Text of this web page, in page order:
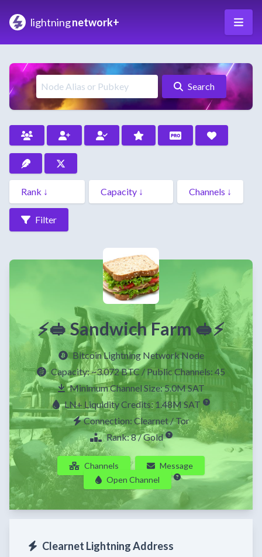
lightningnetwork+
Search
Filter
⚡🥪 Sandwich Farm 🥪⚡
Bitcoin Lightning Network Node
Capacity:~3.072 BTC/ Public Channels: 45
Minimum Channel Size: 5.0M SAT
LN+ Liquidity Credits: 1.48M SAT
Connection: Clearnet / Tor
Rank: 8 / Gold
Channels
Message
Open Channel
Clearnet Lightning Address